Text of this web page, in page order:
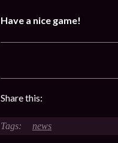
Have a nice game!
Share this:
news